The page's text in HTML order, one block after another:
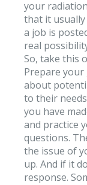
your
that it
a job is
real
So, take this
Prepare your
about
to their
you have
and practice
questions.
the issue of
up. And if it
response.